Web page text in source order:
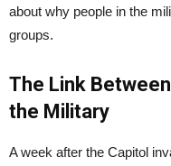
about why people in the
groups.
The Link
the Military
A week after the Capitol